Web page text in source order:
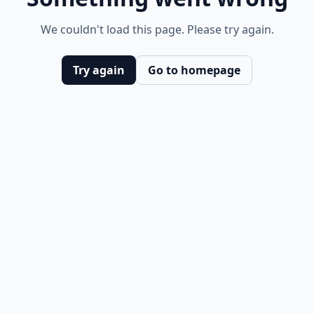
We couldn't load this page. Please try again.
Try again Go to homepage